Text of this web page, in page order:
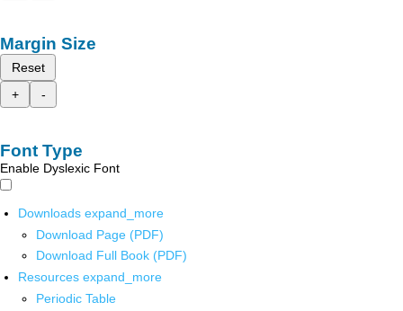
Margin Size
Reset
+
-
Font Type
Enable Dyslexic Font
Downloads expand_more
Download Page (PDF)
Download Full Book (PDF)
Resources expand_more
Periodic Table